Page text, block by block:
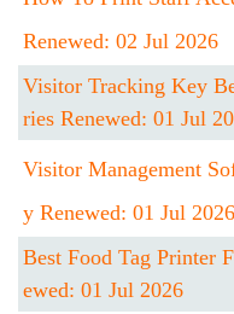
Renewed: 02 Jul 2026
Visitor Tracking Key
Ries Renewed: 01 Jul
Visitor Management
Y Renewed: 01 Jul 2026
Best Food Tag Printer
Ewed: 01 Jul 2026